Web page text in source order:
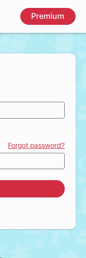
Premium
Forgot password?